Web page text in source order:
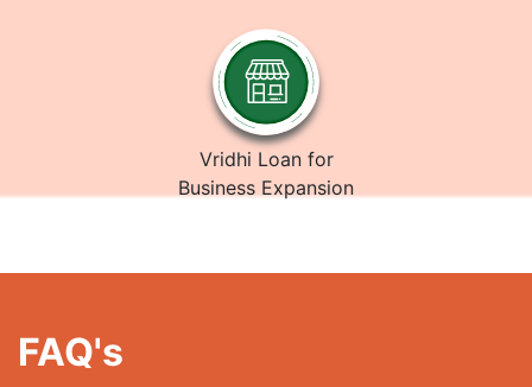
Vridhi Loan for
Business Expansion
FAQ's